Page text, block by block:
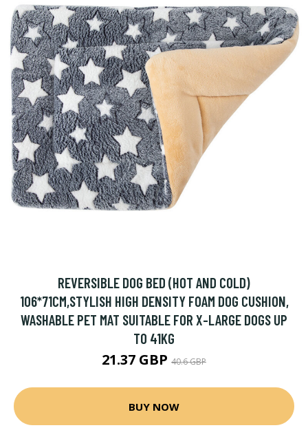
REVERSIBLE DOG BED (HOT AND COLD)
106*71CM,STYLISH HIGH DENSITY FOAM DOG CUSHION,
WASHABLE PET MAT SUITABLE FOR X-LARGE DOGS UP
TO 41KG
21.37 GBP 40.6 GBP
BUY NOW